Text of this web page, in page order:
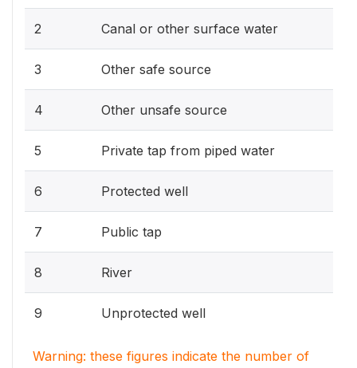
2 Canal or other surface water
3 Other safe source
4 Other unsafe source
5 Private tap from piped water
6 Protected well
7 Public tap
8 River
9 Unprotected well
Warning: these figures indicate the number of